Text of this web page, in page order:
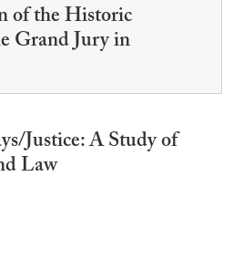
of the Historic
Grand Jury in
Justice: A Study of
Law